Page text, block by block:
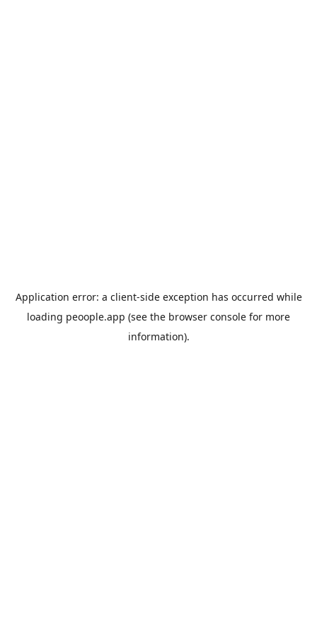
Application error: a client-side exception has occurred while
loading peoople.app (see the browser console for more
information).